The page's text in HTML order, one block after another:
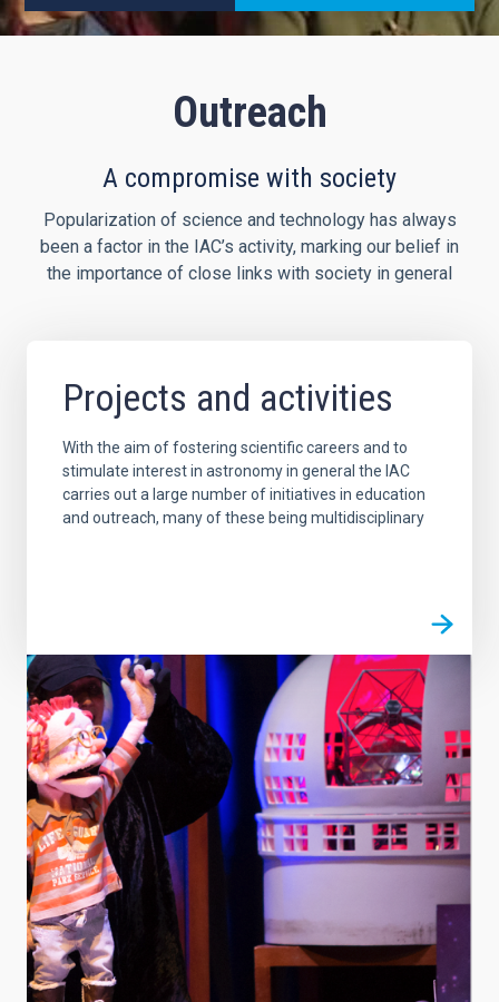
Outreach
A compromise with society
Popularization of science and technology has always
been a factor in the IAC’s activity, marking our belief in
the importance of close links with society in general
Projects and activities
With the aim of fostering scientific careers and to
stimulate interest in astronomy in general the IAC
carries out a large number of initiatives in education
and outreach, many of these being multidisciplinary